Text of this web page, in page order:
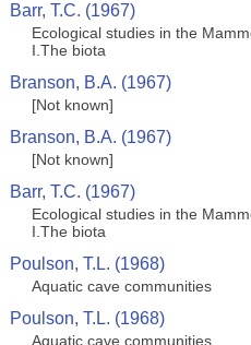
Barr, T.C. (1967)
Ecological studies in the
I.The biota
Branson, B.A. (1967)
[Not known]
Branson, B.A. (1967)
[Not known]
Barr, T.C. (1967)
Ecological studies in the
I.The biota
Poulson, T.L. (1968)
Aquatic cave communities
Poulson, T.L. (1968)
Aquatic cave communities